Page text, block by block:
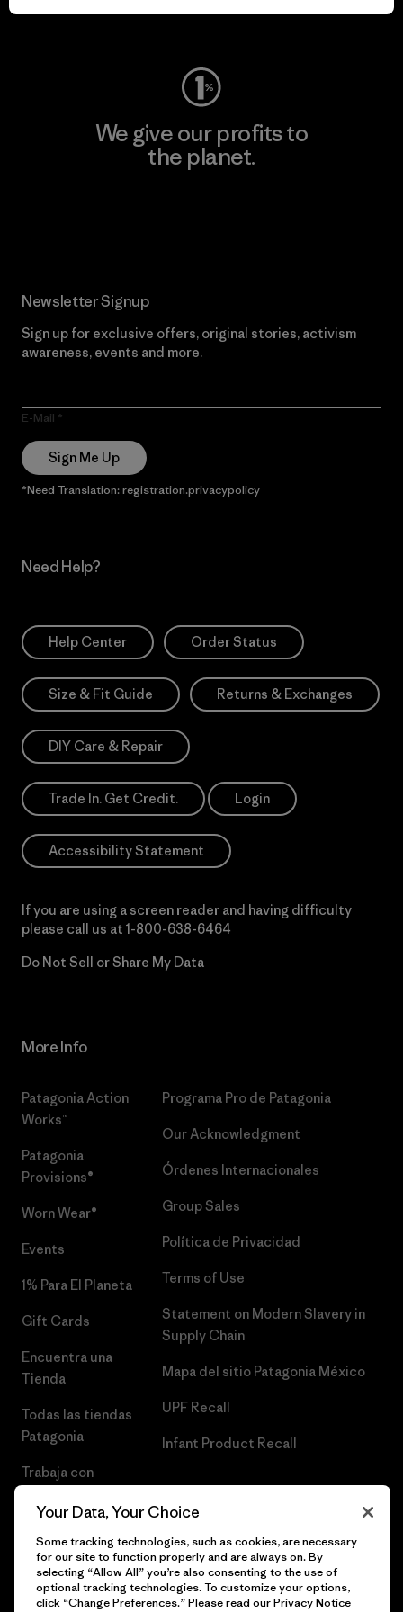
Visit Worn Wear
We give our profits to
the planet.
Newsletter Signup
Sign up for exclusive offers, original stories, activism
awareness, events and more.
E-Mail
Sign Me Up
*Need Translation: registration.privacypolicy
Need Help?
Help Center Order Status
Size & Fit Guide Returns & Exchanges
DIY Care & Repair
Trade In. Get Credit. Login
Accessibility Statement
If you are using a screen reader and having difficulty
please call us at 1-800-638-6464
Do Not Sell or Share My Data
More Info
Patagonia Action
Works™
Patagonia
Provisions®
Worn Wear®
Events
1% Para El Planeta
Gift Cards
Encuentra una
Tienda
Todas las tiendas
Patagonia
Trabaja con
Programa Pro de Patagonia
Our Acknowledgment
Órdenes Internacionales
Group Sales
Política de Privacidad
Terms of Use
Statement on Modern Slavery in
Supply Chain
Mapa del sitio Patagonia México
UPF Recall
Infant Product Recall
Your Data, Your Choice
Some tracking technologies, such as cookies, are necessary
for our site to function properly and are always on. By
selecting “Allow All” you’re also consenting to the use of
optional tracking technologies. To customize your options,
click “Change Preferences.” Please read ourPrivacy Notice